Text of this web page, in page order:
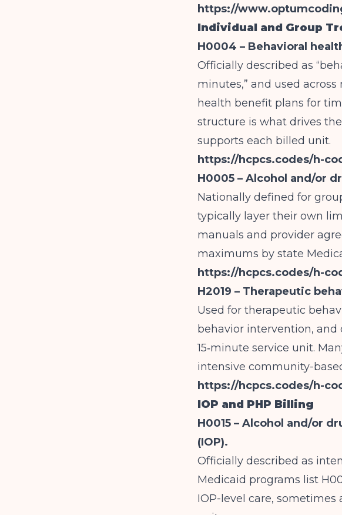
https://
Individual and Group
H0004 – Behavioral
Officially described as
minutes,” and used
health benefit plans for
structure is what drives
supports each billed unit.
https://hcpcs.codes/h-
H0005 – Alcohol and/or
Nationally defined for
typically layer their own
manuals and provider
maximums by state
https://hcpcs.codes/h-
H2019 – Therapeutic
Used for therapeutic
behavior intervention, and
15‑minute service unit.
intensive community-
https://hcpcs.codes/h-
IOP and PHP Billing
H0015 – Alcohol and/or
(IOP).
Officially described as
Medicaid programs list
IOP-level care, sometimes